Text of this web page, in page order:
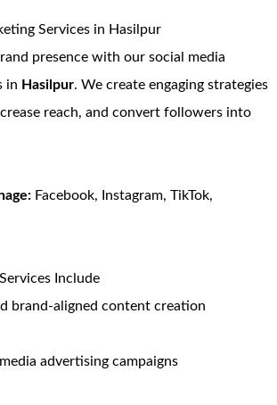
Services in Hasilpur
presence with our social media
in Hasilpur. We create engaging strategies
reach, and convert followers into
Facebook, Instagram, TikTok,
Include
brand-aligned content creation
advertising campaigns